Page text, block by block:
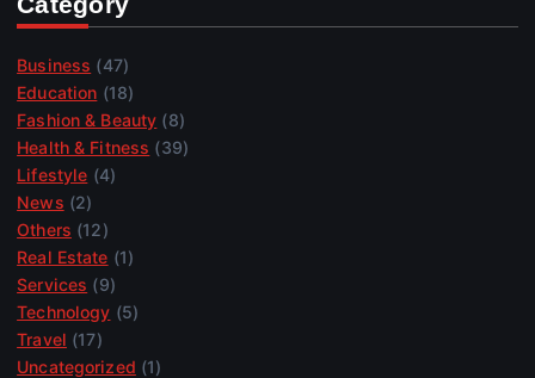
Business (47)
Education (18)
Fashion & Beauty (8)
Health & Fitness (39)
Lifestyle (4)
News (2)
Others (12)
Real Estate (1)
Services (9)
Technology (5)
Travel (17)
Uncategorized (1)